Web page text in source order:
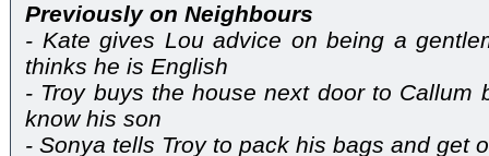
Previously on Neighbours
- Kate gives Lou advice on being a
thinks he is English
- Troy buys the house next door to Callum
know his son
- Sonya tells Troy to pack his bags and get